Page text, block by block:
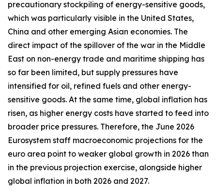
precautionary stockpiling of energy-sensitive goods,
which was particularly visible in the United States,
China and other emerging Asian economies. The
direct impact of the spillover of the war in the Middle
East on non-energy trade and maritime shipping has
so far been limited, but supply pressures have
intensified for oil, refined fuels and other energy-
sensitive goods. At the same time, global inflation has
risen, as higher energy costs have started to feed into
broader price pressures. Therefore, the June 2026
Eurosystem staff macroeconomic projections for the
euro area point to weaker global growth in 2026 than
in the previous projection exercise, alongside higher
global inflation in both 2026 and 2027.